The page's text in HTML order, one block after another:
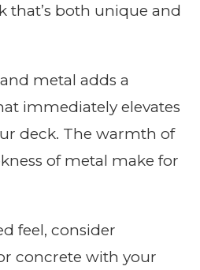
that’s both unique and
metal adds a
immediately elevates
deck. The warmth of
of metal make for
feel, consider
concrete with your